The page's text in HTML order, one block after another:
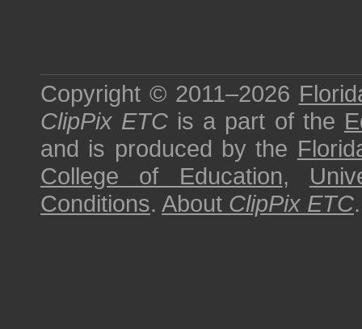
Copyright © 2011–2026
ClipPix ETC is a part of the
and is produced by the
College of Education,
Conditions. About ClipPix ETC.